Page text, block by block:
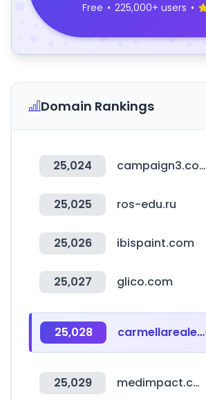
Free • 225,000+ users •
Domain Rankings
25,024 campaign3.com
25,025 ros-edu.ru
25,026 ibispaint.com
25,027 glico.com
25,028 carmellarealestate.com
25,029 medimpact.com